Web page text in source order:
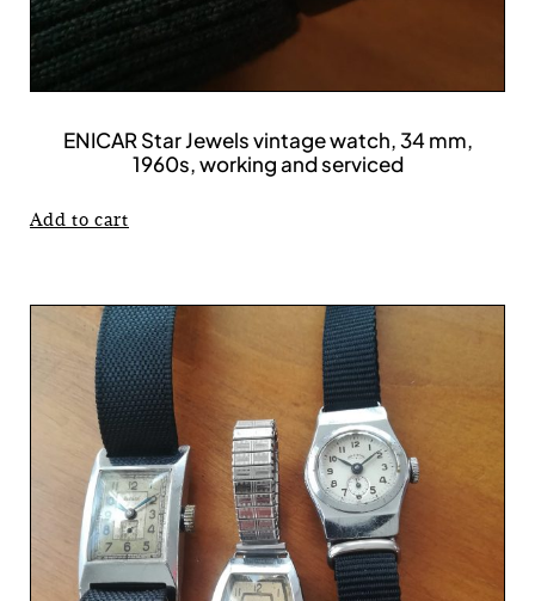
ENICAR Star Jewels vintage watch, 34 mm,
1960s, working and serviced
Add to cart